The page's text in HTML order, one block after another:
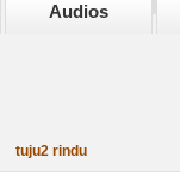
Audios
tuju2 rindu